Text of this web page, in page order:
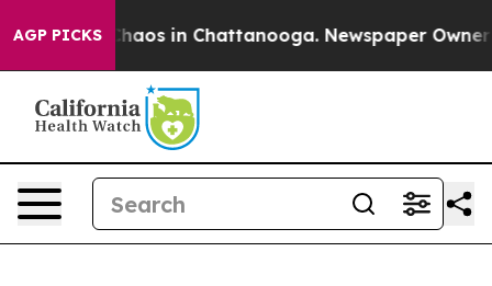
AGP PICKSChaos in Chattanooga. Newspaper Owner